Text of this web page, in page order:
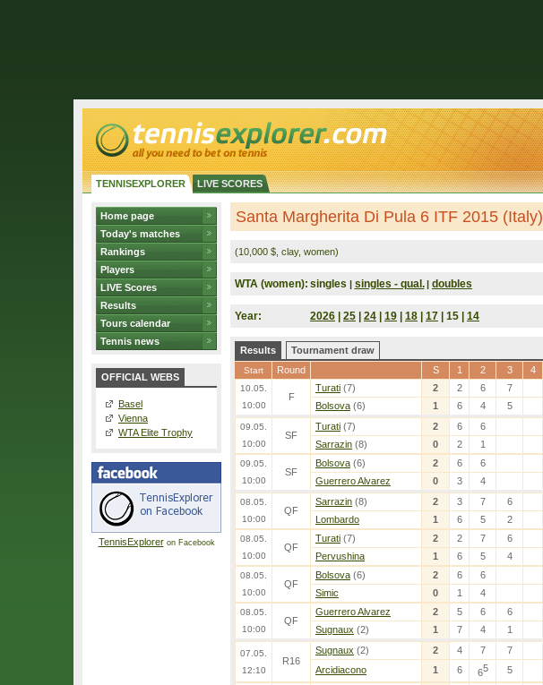
TENNISEXPLORER LIVE SCORES
Home page
Today's matches
Rankings
Players
LIVE Scores
Results
Tours calendar
Tennis news
OFFICIAL WEBS
Basel
Vienna
WTA Elite Trophy
TennisExploreron Facebook
Santa Margherita Di Pula 6 ITF 2015 (Italy)
(10,000 $, clay, women)
WTA (women): singles | singles - qual. | doubles
Year: 2026 25 24 19 18 17 | 15 | 14
Results Tournament draw
Start Round S 1 2 3 4
10.05.
10:00
F
Turati (7) 2 2 6
7
Bolsova (6) 1 6 4 5
09.05.
10:00
SF
Turati (7) 2 6
6
Sarrazin (8) 0 2 1
09.05.
10:00
SF
Bolsova (6) 2 6
6
Guerrero Alvarez
0 3 4
08.05.
10:00
QF
Sarrazin (8) 2 3 7
6
Lombardo
1 6 5 2
08.05.
10:00
QF
Turati (7) 2 2 7
6
Pervushina
1 6 5 4
08.05.
10:00
QF
Bolsova (6) 2 6
6
Simic
0 1 4
08.05.
10:00
QF
Guerrero Alvarez 2 5 6
6
Sugnaux (2) 1 7 4 1
07.05.
12:10
R16
Sugnaux (2) 2 4 7
7
Arcidiacono
1 6 65 5